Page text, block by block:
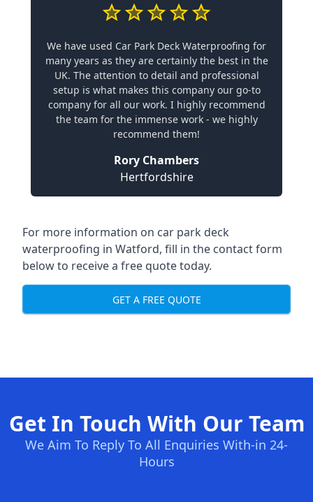
We have used Car Park Deck Waterproofing for
many years as they are certainly the best in the
UK. The attention to detail and professional
setup is what makes this company our go-to
company for all our work. I highly recommend
the team for the immense work - we highly
recommend them!
Rory Chambers
Hertfordshire
For more information on car park deck
waterproofing in Watford, fill in the contact form
below to receive a free quote today.
GET A FREE QUOTE
Get In Touch With Our Team
We Aim To Reply To All Enquiries With-in 24-
Hours